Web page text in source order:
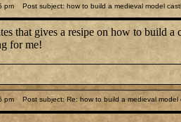
pm Post subject: how to build a medieval model
that gives a resipe on how to build
for me!
pm Post subject: Re: how to build a medieval model